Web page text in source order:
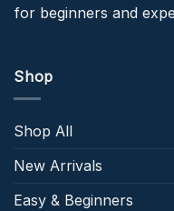
for beginners and
Shop
Shop All
New Arrivals
Easy & Beginners